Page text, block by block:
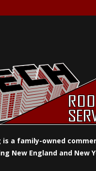
is a family-owned
New England and New